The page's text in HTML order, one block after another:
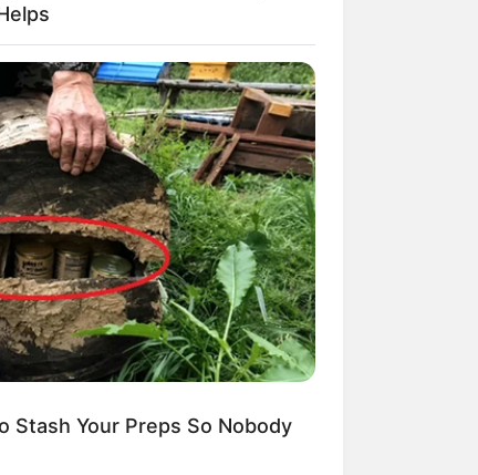
Kanopi Tempat
Serasa Beristirahat di
Raja
Lebih Modern, 7 Potret
Renovasi Rumah Berusia
Stash Your Preps So Nobody